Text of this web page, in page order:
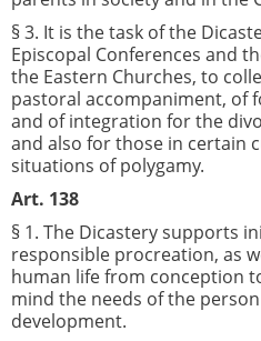
§ 3. It is the task of the
Episcopal Conferences and
the Eastern Churches, to
pastoral accompaniment, of
and of integration for the
and also for those in certain
situations of polygamy.
Art. 138
§ 1. The Dicastery supports
responsible procreation, as
human life from conception
mind the needs of the
development.